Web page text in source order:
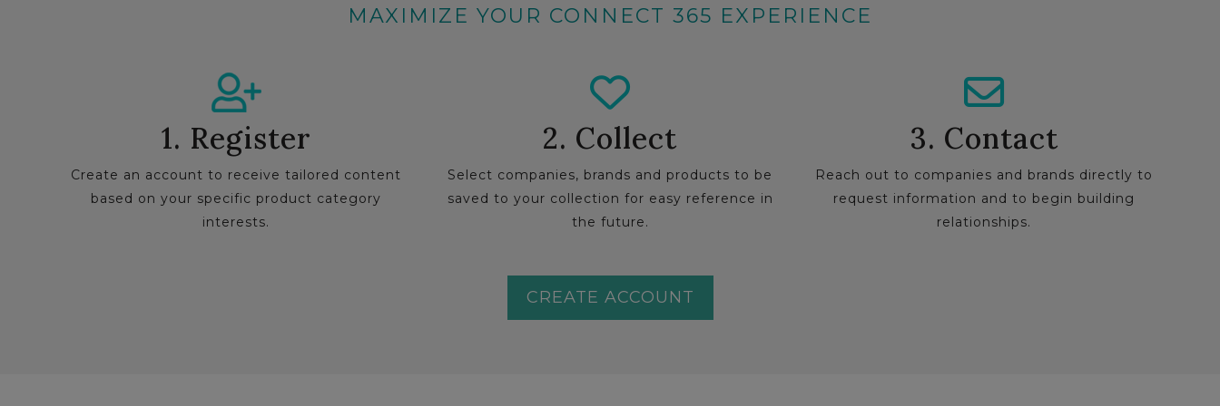
MAXIMIZE YOUR CONNECT 365 EXPERIENCE
1. Register
Create an account to receive tailored content
based on your specific product category
interests.
2. Collect
Select companies, brands and products to be
saved to your collection for easy reference in
the future.
3. Contact
Reach out to companies and brands directly to
request information and to begin building
relationships.
CREATE ACCOUNT